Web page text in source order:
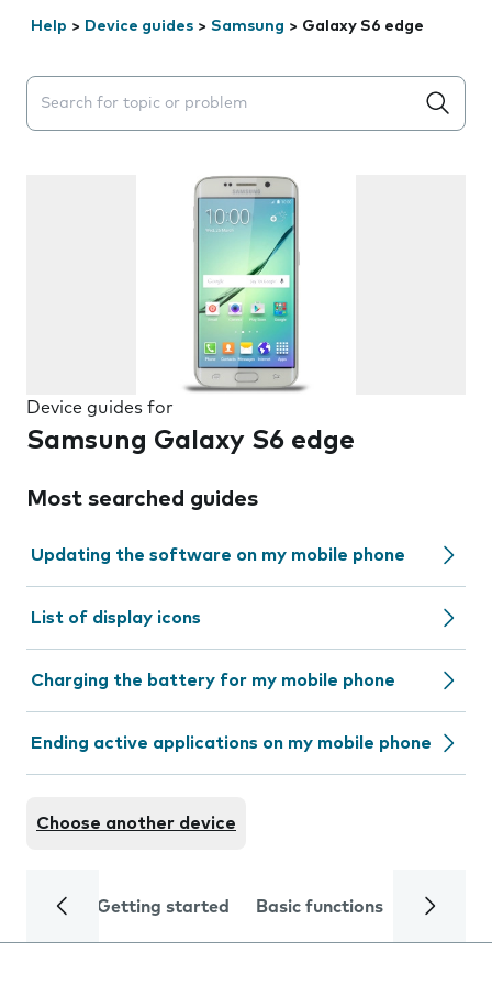
Help > Device guides > Samsung > Galaxy S6 edge
Search suggestions will appear below the field as you
Device guides for
Samsung Galaxy S6 edge
Most searched guides
Updating the software on my mobile phone
List of display icons
Charging the battery for my mobile phone
Ending active applications on my mobile phone
Choose another device
Getting started Basic functions Calls